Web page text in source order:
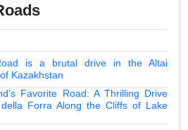
is a brutal drive in the Altai
Kazakhstan
Favorite Road: A Thrilling Drive
Forra Along the Cliffs of Lake